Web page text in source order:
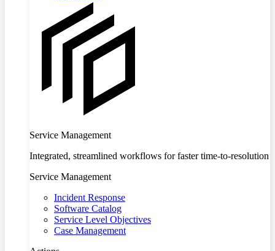
Service Management
Integrated, streamlined workflows for faster time-to-resolution
Service Management
Incident Response
Software Catalog
Service Level Objectives
Case Management